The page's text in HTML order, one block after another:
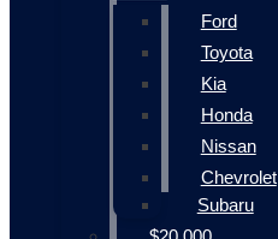
Ford
Toyota
Kia
Honda
Nissan
Chevrolet
Subaru